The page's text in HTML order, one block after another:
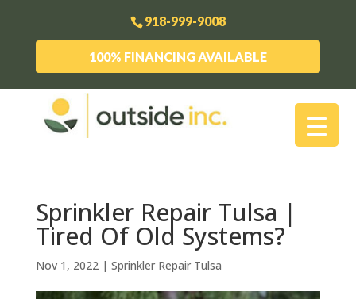
918-999-9008
100% FINANCING AVAILABLE
Sprinkler Repair Tulsa |
Tired Of Old Systems?
Nov 1, 2022| Sprinkler Repair Tulsa